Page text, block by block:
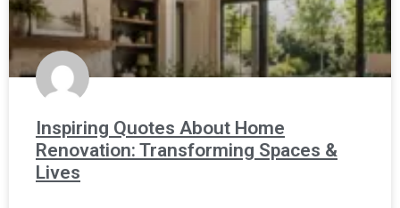
Inspiring Quotes About Home
Renovation: Transforming Spaces &
Lives